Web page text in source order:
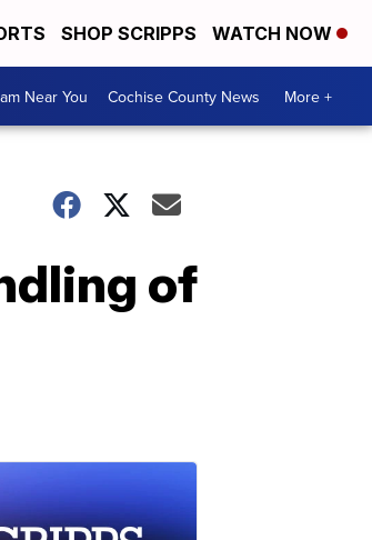
SHOP SCRIPPS WATCH NOW
Near You Cochise County News More +
of